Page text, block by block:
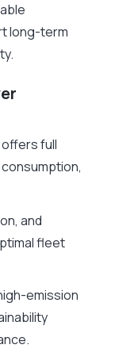
long-term
full
and
fleet
emission